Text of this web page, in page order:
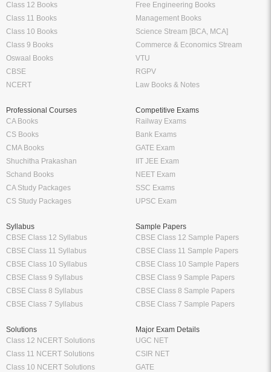
Class 12 Books
Class 11 Books
Class 10 Books
Class 9 Books
Oswaal Books
CBSE
NCERT
Free Engineering Books
Management Books
Science Stream [BCA, MCA]
Commerce & Economics Stream
VTU
RGPV
Law Books & Notes
Professional Courses
CA Books
CS Books
CMA Books
Shuchitha Prakashan
Schand Books
CA Study Packages
CS Study Packages
Competitive Exams
Railway Exams
Bank Exams
GATE Exam
IIT JEE Exam
NEET Exam
SSC Exams
UPSC Exam
Syllabus
CBSE Class 12 Syllabus
CBSE Class 11 Syllabus
CBSE Class 10 Syllabus
CBSE Class 9 Syllabus
CBSE Class 8 Syllabus
CBSE Class 7 Syllabus
Sample Papers
CBSE Class 12 Sample Papers
CBSE Class 11 Sample Papers
CBSE Class 10 Sample Papers
CBSE Class 9 Sample Papers
CBSE Class 8 Sample Papers
CBSE Class 7 Sample Papers
Solutions
Class 12 NCERT Solutions
Class 11 NCERT Solutions
Class 10 NCERT Solutions
Major Exam Details
UGC NET
CSIR NET
GATE